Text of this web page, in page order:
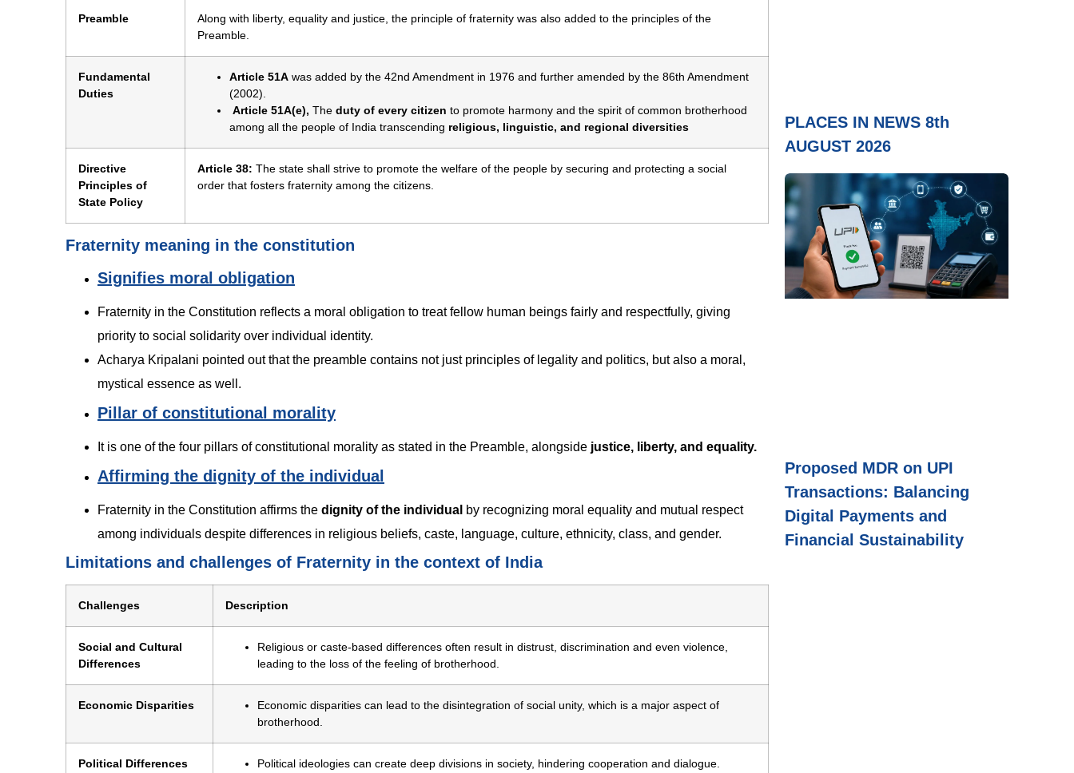
Preamble
Along with liberty, equality and justice, the principle of fraternity was also added to the principles of the
Preamble.
Fundamental
Duties
Article 51A was added by the 42nd Amendment in 1976 and further amended by the 86th Amendment
(2002).
Article 51A(e), The duty of every citizen to promote harmony and the spirit of common brotherhood
among all the people of India transcending religious, linguistic, and regional diversities
Directive
Principles of
State Policy
Article 38: The state shall strive to promote the welfare of the people by securing and protecting a social
order that fosters fraternity among the citizens.
Fraternity meaning in the constitution
Signifies moral obligation
Fraternity in the Constitution reflects a moral obligation to treat fellow human beings fairly and respectfully, giving
priority to social solidarity over individual identity.
Acharya Kripalani pointed out that the preamble contains not just principles of legality and politics, but also a moral,
mystical essence as well.
Pillar of constitutional morality
It is one of the four pillars of constitutional morality as stated in the Preamble, alongside justice, liberty, and equality.
Affirming the dignity of the individual
Fraternity in the Constitution affirms the dignity of the individual by recognizing moral equality and mutual respect
among individuals despite differences in religious beliefs, caste, language, culture, ethnicity, class, and gender.
Limitations and challenges of Fraternity in the context of India
Challenges Description
Social and Cultural
Differences
Religious or caste-based differences often result in distrust, discrimination and even violence,
leading to the loss of the feeling of brotherhood.
Economic Disparities
Economic disparities can lead to the disintegration of social unity, which is a major aspect of
brotherhood.
Political Differences
Political ideologies can create deep divisions in society, hindering cooperation and dialogue.
PLACES IN NEWS 8th
AUGUST 2026
Proposed MDR on UPI
Transactions: Balancing
Digital Payments and
Financial Sustainability